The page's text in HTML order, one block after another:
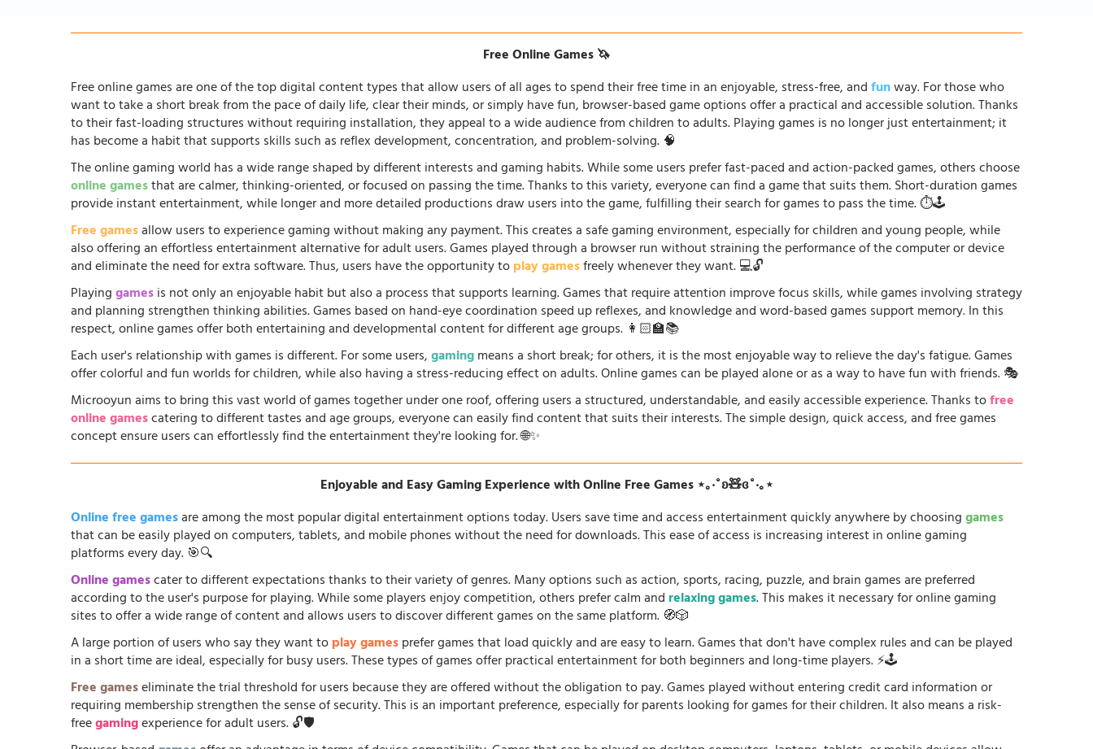
Free Online Games 🦄
Free online games are one of the top digital content types that allow users of all ages to spend their free time in an enjoyable, stress-free, andfunway. For those who
want to take a short break from the pace of daily life, clear their minds, or simply have fun, browser-based game options offer a practical and accessible solution. Thanks
to their fast-loading structures without requiring installation, they appeal to a wide audience from children to adults. Playing games is no longer just entertainment; it
has become a habit that supports skills such as reflex development, concentration, and problem-solving. 🧠
The online gaming world has a wide range shaped by different interests and gaming habits. While some users prefer fast-paced and action-packed games, others choose
online gamesthat are calmer, thinking-oriented, or focused on passing the time. Thanks to this variety, everyone can find a game that suits them. Short-duration games
provide instant entertainment, while longer and more detailed productions draw users into the game, fulfilling their search for games to pass the time. ⏱️🕹️
Free gamesallow users to experience gaming without making any payment. This creates a safe gaming environment, especially for children and young people, while
also offering an effortless entertainment alternative for adult users. Games played through a browser run without straining the performance of the computer or device
and eliminate the need for extra software. Thus, users have the opportunity toplay gamesfreely whenever they want. 💻🔓
Playinggamesis not only an enjoyable habit but also a process that supports learning. Games that require attention improve focus skills, while games involving strategy
and planning strengthen thinking abilities. Games based on hand-eye coordination speed up reflexes, and knowledge and word-based games support memory. In this
respect, online games offer both entertaining and developmental content for different age groups. 👩🏻‍🏫📚
Each user's relationship with games is different. For some users,gamingmeans a short break; for others, it is the most enjoyable way to relieve the day's fatigue. Games
offer colorful and fun worlds for children, while also having a stress-reducing effect on adults. Online games can be played alone or as a way to have fun with friends. 🎭
Microoyun aims to bring this vast world of games together under one roof, offering users a structured, understandable, and easily accessible experience. Thanks tofree
online gamescatering to different tastes and age groups, everyone can easily find content that suits their interests. The simple design, quick access, and free games
concept ensure users can effortlessly find the entertainment they're looking for. 🌐✨
Enjoyable and Easy Gaming Experience with Online Free Games ⋆｡‧˚ʚ🧸ɞ˚‧｡⋆
Online free gamesare among the most popular digital entertainment options today. Users save time and access entertainment quickly anywhere by choosinggames
that can be easily played on computers, tablets, and mobile phones without the need for downloads. This ease of access is increasing interest in online gaming
platforms every day. 🎯🔍
Online gamescater to different expectations thanks to their variety of genres. Many options such as action, sports, racing, puzzle, and brain games are preferred
according to the user's purpose for playing. While some players enjoy competition, others prefer calm and relaxing games. This makes it necessary for online gaming
sites to offer a wide range of content and allows users to discover different games on the same platform. 🧭🎲
A large portion of users who say they want toplay gamesprefer games that load quickly and are easy to learn. Games that don't have complex rules and can be played
in a short time are ideal, especially for busy users. These types of games offer practical entertainment for both beginners and long-time players. ⚡🕹️
Free gameseliminate the trial threshold for users because they are offered without the obligation to pay. Games played without entering credit card information or
requiring membership strengthen the sense of security. This is an important preference, especially for parents looking for games for their children. It also means a risk-
freegamingexperience for adult users. 🔓🛡️